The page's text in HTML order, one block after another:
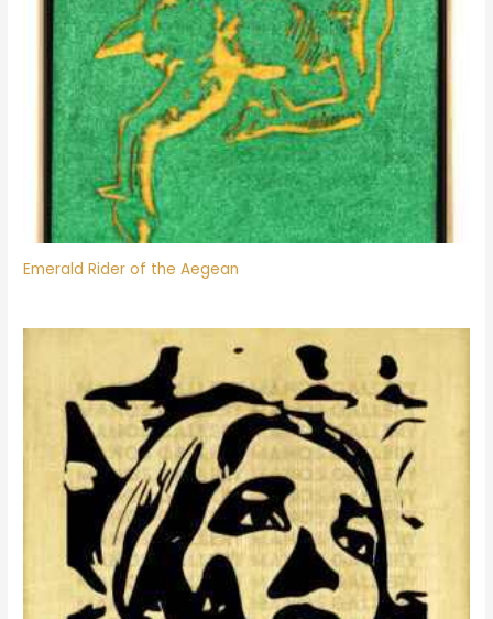
Emerald Rider of the Aegean